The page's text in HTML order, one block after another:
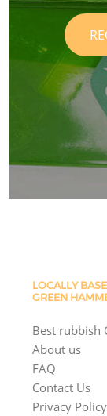
LOCALLY
GREEN
Best rubbish
About us
FAQ
Contact Us
Privacy Policy